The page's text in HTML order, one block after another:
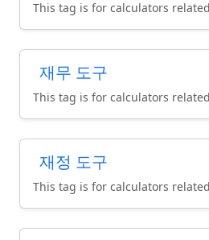
This tag is for calculators
재무 도구
This tag is for calculators
재정 도구
This tag is for calculators